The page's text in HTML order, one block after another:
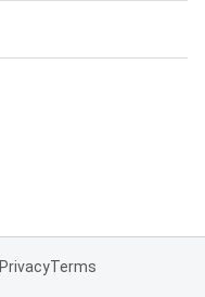
PrivacyTerms